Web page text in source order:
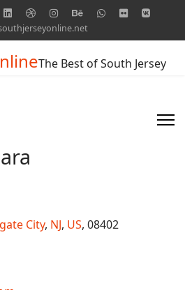
The Best of South Jersey
City, NJ, US, 08402